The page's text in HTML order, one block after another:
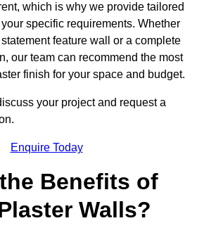
which is why we provide tailored
specific requirements. Whether
feature wall or a complete
our team can recommend the most
finish for your space and budget.
your project and request a
Enquire Today
Benefits of
Walls?